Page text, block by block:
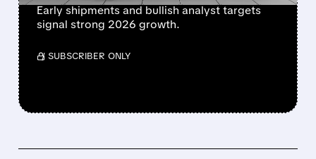
Early shipments and bullish analyst targets
signal strong 2026 growth.
/ SUBSCRIBER ONLY